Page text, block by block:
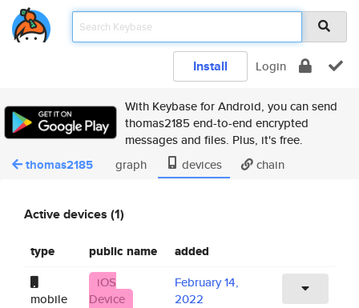
Install Login
With Keybase for Android, you can send
thomas2185 end-to-end encrypted
messages and files. Plus, it's free.
thomas2185 graph devices chain
Active devices (1)
type public name added
mobile
iOS
Device
February 14,
2022